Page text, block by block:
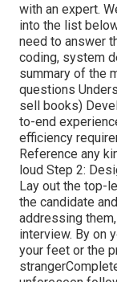
with an expert.
into the list
need to answer
coding, system
summary of the
questions
sell books)
to-end
efficiency
Reference any
loud Step 2:
Lay out the top-
the candidate
addressing
interview. By on
your feet or the